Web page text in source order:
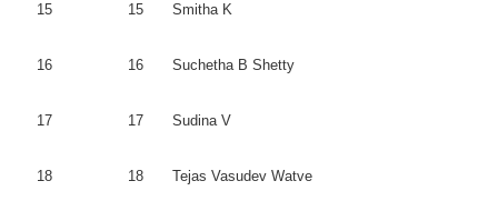
15 15 SmithaK
16 16 SuchethaB Shetty
17 17 SudinaV
18 18 Tejas Vasudev Watve